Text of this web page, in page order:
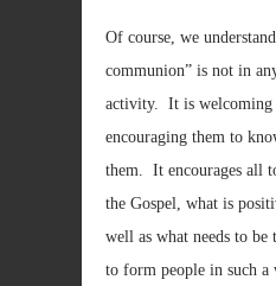
Of course, we
communion” is not in
activity. It is welcoming
encouraging them to
them. It encourages all
the Gospel, what is
well as what needs to
to form people in such a